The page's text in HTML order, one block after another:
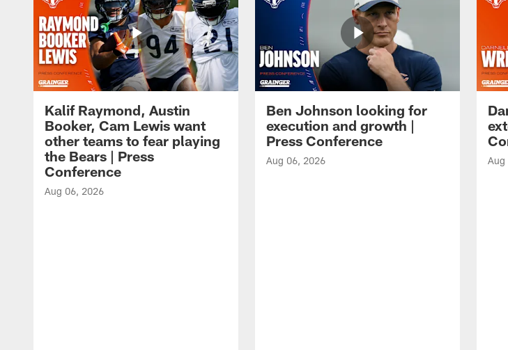
Kalif Raymond, Austin
Booker, Cam Lewis want
other teams to fear playing
the Bears | Press
Conference
Aug 06, 2026
Ben Johnson looking for
execution and growth |
Press Conference
Aug 06, 2026 Aug